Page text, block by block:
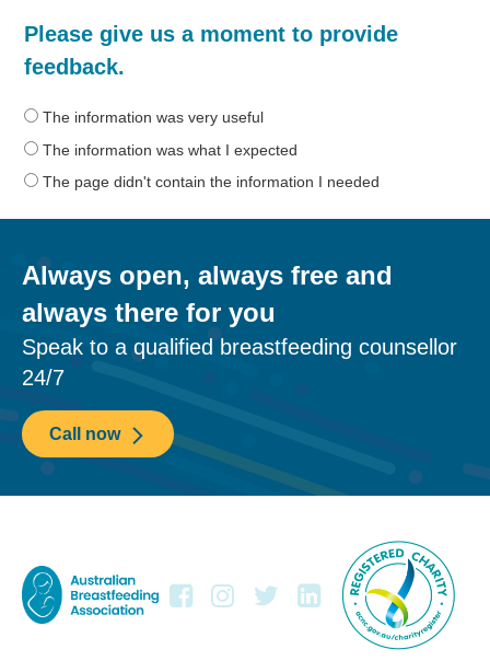
helpful
was
information
this
page?
Please give us a moment to provide
feedback.
The information was very useful
The information was what I expected
The page didn't contain the information I needed
Always open, always free and
always there for you
Speak to a qualified breastfeeding counsellor
24/7
Call now